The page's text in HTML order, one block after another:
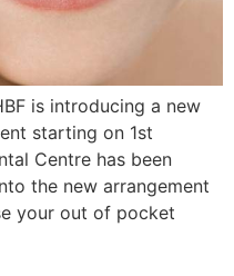
is introducing a new
starting on 1st
Centre has been
the new arrangement
your out of pocket